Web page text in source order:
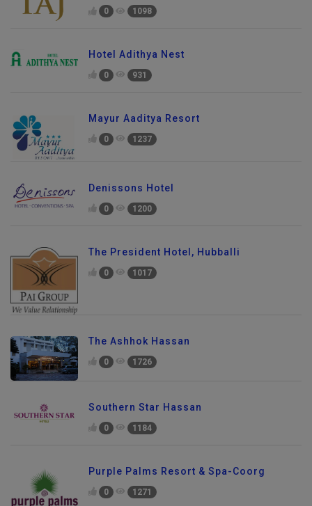
0 1098
Hotel Adithya Nest
0 931
Mayur Aaditya Resort
0 1237
Denissons Hotel
0 1200
The President Hotel, Hubballi
0 1017
The Ashhok Hassan
0 1726
Southern Star Hassan
0 1184
Purple Palms Resort & Spa-Coorg
0 1271